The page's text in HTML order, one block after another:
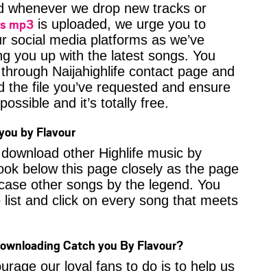
whenever we drop new tracks or
mp3 is uploaded, we urge you to
social media platforms as we’ve
you up with the latest songs. You
Naijahighlife contact page and
the file you’ve requested and ensure
and it’s totally free.
by Flavour
other Highlife music by
below this page closely as the page
other songs by the legend. You
and click on every song that meets
Catch you By Flavour?
our loyal fans to do is to help us